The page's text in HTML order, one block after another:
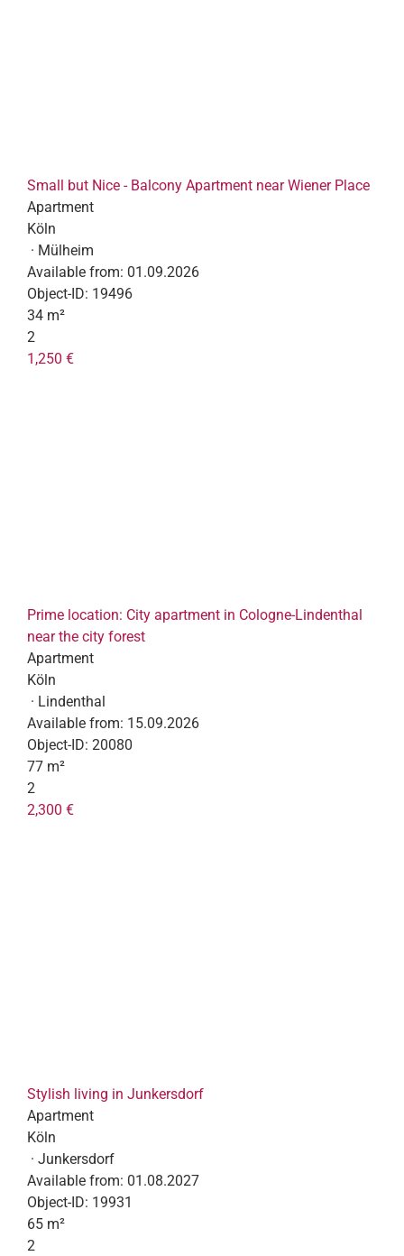
Small but Nice - Balcony Apartment near Wiener Place
Apartment
Köln
· Mülheim
Available from: 01.09.2026
Object-ID: 19496
34 m²
2
1,250 €
Prime location: City apartment in Cologne-Lindenthal
near the city forest
Apartment
Köln
· Lindenthal
Available from: 15.09.2026
Object-ID: 20080
77 m²
2
2,300 €
Stylish living in Junkersdorf
Apartment
Köln
· Junkersdorf
Available from: 01.08.2027
Object-ID: 19931
65 m²
2